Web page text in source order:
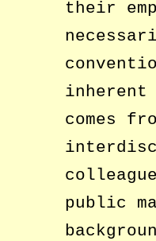
their
inherent
comes
public